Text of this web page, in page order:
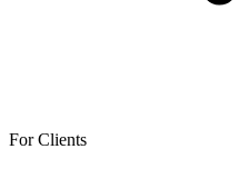
For Clients